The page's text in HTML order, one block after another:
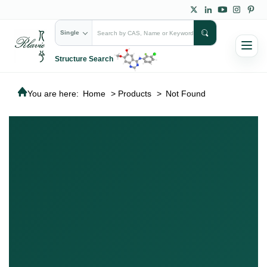
Single
Structure Search
You are here: Home > Products > Not Found